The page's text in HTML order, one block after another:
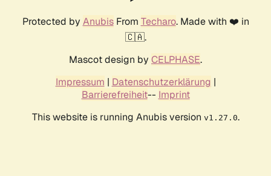
Protected by AnubisFrom Techaro. Made with ❤️ in
🇨🇦.
Mascot design by CELPHASE.
Impressum | Datenschutzerklärung |
Barrierefreiheit-- Imprint
This website is running Anubis version v1.27.0.